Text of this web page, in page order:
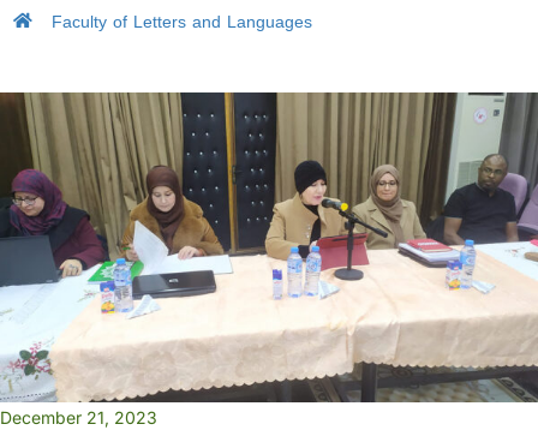
Faculty of Letters and Languages
December 21, 2023